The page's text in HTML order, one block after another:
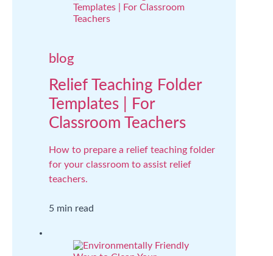
blog
Relief Teaching Folder
Templates | For
Classroom Teachers
How to prepare a relief teaching folder
for your classroom to assist relief
teachers.
5 min read